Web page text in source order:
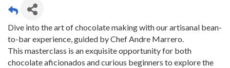
Dive into the art of chocolate making with our artisanal bean-
to-bar experience, guided by Chef Andre Marrero.
This masterclass is an exquisite opportunity for both
chocolate aficionados and curious beginners to explore the